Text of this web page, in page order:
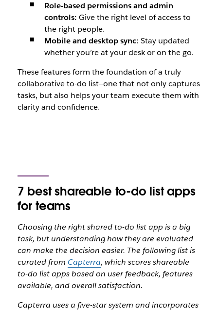
Role-based permissions and admin
controls: Give the right level of access to
the right people.
Mobile and desktop sync: Stay updated
whether you’re at your desk or on the go.
These features form the foundation of a truly
collaborative to-do list—one that not only captures
tasks, but also helps your team execute them with
clarity and confidence.
7 best shareable to-do list apps
for teams
Choosing the right shared to-do list app is a big
task, but understanding how they are evaluated
can make the decision easier. The following list is
curated from Capterra, which scores shareable
to-do list apps based on user feedback, features
available, and overall satisfaction.
Capterra uses a five-star system and incorporates